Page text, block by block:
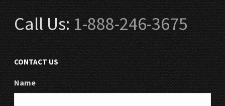
Call Us:1-888-246-3675
CONTACT US
Name